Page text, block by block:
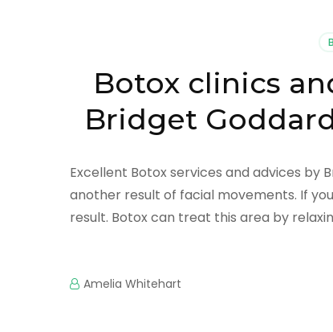
Botox clinics
Bridget
Excellent Botox services and advices by
another result of facial movements. If
result. Botox can treat this area by
Amelia Whitehart